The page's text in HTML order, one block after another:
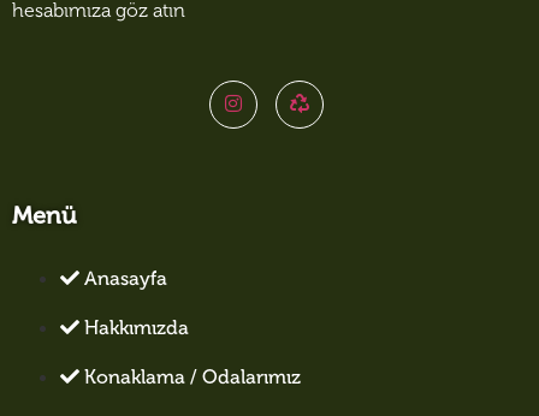
hesabımıza göz atın
Menü
Anasayfa
Hakkımızda
Konaklama / Odalarımız